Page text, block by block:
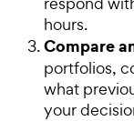
hours.
Compare
portfolios,
what
your